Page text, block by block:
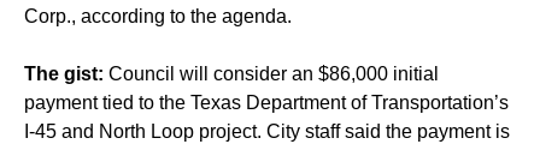
Corp., according to the agenda.
The gist: Council will consider an $86,000 initial
payment tied to the Texas Department of Transportation’s
I-45 and North Loop project. City staff said the payment is